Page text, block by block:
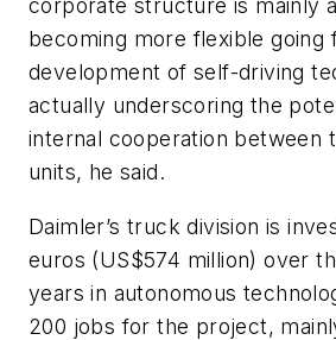
corporate structure is mainly
becoming more flexible going
development of self-driving
actually underscoring the
internal cooperation between
units, he said.
Daimler’s truck division is
euros (US$574 million) over
years in autonomous
200 jobs for the project,